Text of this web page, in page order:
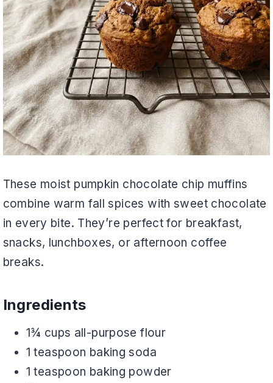
These moist pumpkin chocolate chip muffins
combine warm fall spices with sweet chocolate
in every bite. They’re perfect for breakfast,
snacks, lunchboxes, or afternoon coffee
breaks.
Ingredients
1¾ cups all-purpose flour
1 teaspoon baking soda
1 teaspoon baking powder